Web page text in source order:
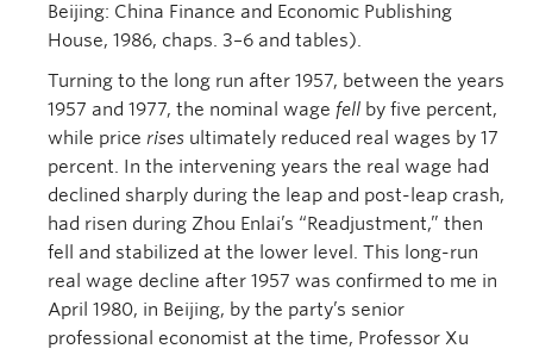
Beijing: China Finance and Economic Publishing
House, 1986, chaps. 3–6 and tables).
Turning to the long run after 1957, between the years
1957 and 1977, the nominal wage fell by five percent,
while price rises ultimately reduced real wages by 17
percent. In the intervening years the real wage had
declined sharply during the leap and post-leap crash,
had risen during Zhou Enlai’s “Readjustment,” then
fell and stabilized at the lower level. This long-run
real wage decline after 1957 was confirmed to me in
April 1980, in Beijing, by the party’s senior
professional economist at the time, Professor Xu